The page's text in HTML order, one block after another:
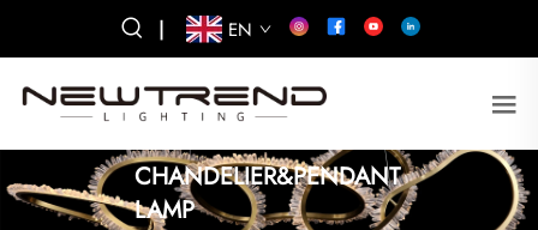
| EN
CHANDELIER&PENDANT
LAMP